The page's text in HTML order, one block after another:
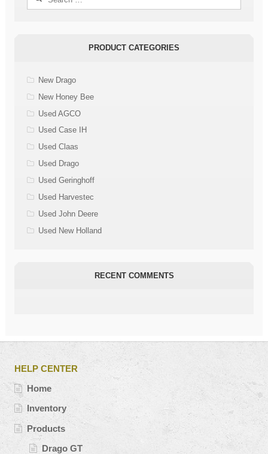
PRODUCT CATEGORIES
New Drago
New Honey Bee
Used AGCO
Used Case IH
Used Claas
Used Drago
Used Geringhoff
Used Harvestec
Used John Deere
Used New Holland
RECENT COMMENTS
HELP CENTER
Home
Inventory
Products
Drago GT